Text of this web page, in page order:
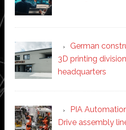
German
3D printing
headquarters
PIA
Drive assembly